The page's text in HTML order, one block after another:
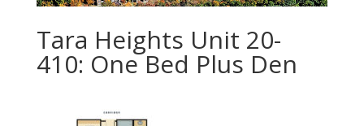
Tara Heights Unit 20-
410: One Bed Plus Den